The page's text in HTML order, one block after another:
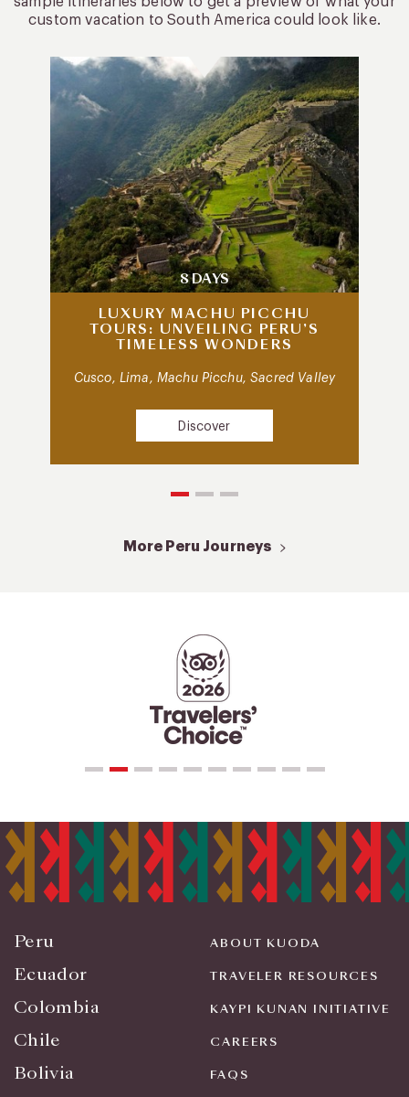
custom vacation to South America could look like.
8 DAYS
LUXURY MACHU PICCHU
TOURS: UNVEILING PERU’S
TIMELESS WONDERS
Cusco, Lima, Machu Picchu, Sacred Valley
Discover
More Peru Journeys
Peru
Ecuador
Colombia
Chile
Bolivia
ABOUT KUODA
TRAVELER RESOURCES
KAYPI KUNAN INITIATIVE
CAREERS
FAQS